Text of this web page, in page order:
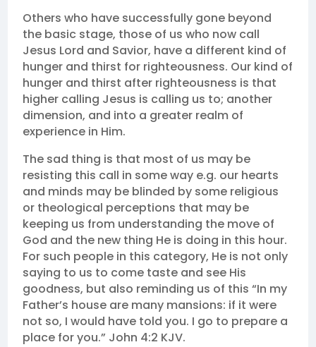
Others who have successfully gone beyond
the basic stage, those of us who now call
Jesus Lord and Savior, have a different kind of
hunger and thirst for righteousness. Our kind of
hunger and thirst after righteousness is that
higher calling Jesus is calling us to; another
dimension, and into a greater realm of
experience in Him.
The sad thing is that most of us may be
resisting this call in some way e.g. our hearts
and minds may be blinded by some religious
or theological perceptions that may be
keeping us from understanding the move of
God and the new thing He is doing in this hour.
For such people in this category, He is not only
saying to us to come taste and see His
goodness, but also reminding us of this “In my
Father’s house are many mansions: if it were
not so, I would have told you. I go to prepare a
place for you.” John 4:2 KJV.